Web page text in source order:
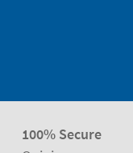
100% Secure